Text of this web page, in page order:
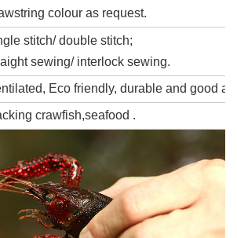
colour as request.
stitch/ double stitch;
sewing/ interlock sewing.
Eco friendly, durable and good
crawfish,seafood .